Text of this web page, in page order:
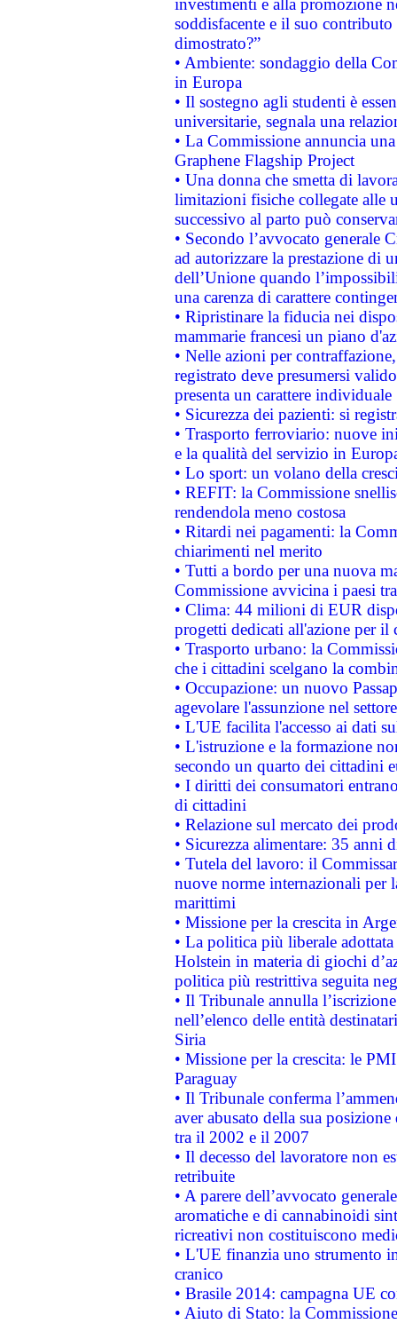
investimenti e alla promozione
soddisfacente e il suo
dimostrato?”
• Ambiente: sondaggio della
in Europa
• Il sostegno agli studenti è
universitarie, segnala una
• La Commissione annuncia
Graphene Flagship Project
• Una donna che smetta di
limitazioni fisiche collegate alle
successivo al parto può
• Secondo l’avvocato
ad autorizzare la prestazione di
dell’Unione quando
una carenza di carattere
• Ripristinare la fiducia nei
mammarie francesi un piano
• Nelle azioni per
registrato deve presumersi
presenta un carattere individuale
• Sicurezza dei pazienti: si
• Trasporto ferroviario: nuove
e la qualità del servizio in
• Lo sport: un volano della
• REFIT: la Commissione
rendendola meno costosa
• Ritardi nei pagamenti: la
chiarimenti nel merito
• Tutti a bordo per una nuova
Commissione avvicina i paesi
• Clima: 44 milioni di EUR
progetti dedicati all'azione per il
• Trasporto urbano: la
che i cittadini scelgano la
• Occupazione: un nuovo
agevolare l'assunzione nel
• L'UE facilita l'accesso ai dati
• L'istruzione e la formazione
secondo un quarto dei cittadini
• I diritti dei consumatori
di cittadini
• Relazione sul mercato dei
• Sicurezza alimentare: 35 anni
• Tutela del lavoro: il
nuove norme internazionali per
marittimi
• Missione per la crescita in
• La politica più liberale
Holstein in materia di giochi
politica più restrittiva seguita
• Il Tribunale annulla
nell’elenco delle entità
Siria
• Missione per la crescita: le
Paraguay
• Il Tribunale conferma
aver abusato della sua
tra il 2002 e il 2007
• Il decesso del lavoratore non
retribuite
• A parere dell’avvocato
aromatiche e di cannabinoidi
ricreativi non costituiscono
• L'UE finanzia uno strumento
cranico
• Brasile 2014: campagna UE
• Aiuto di Stato: la